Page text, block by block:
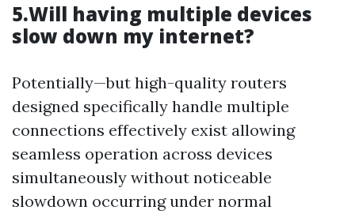
5.Will having multiple devices
slow down my internet?
Potentially—but high-quality routers
designed specifically handle multiple
connections effectively exist allowing
seamless operation across devices
simultaneously without noticeable
slowdown occurring under normal